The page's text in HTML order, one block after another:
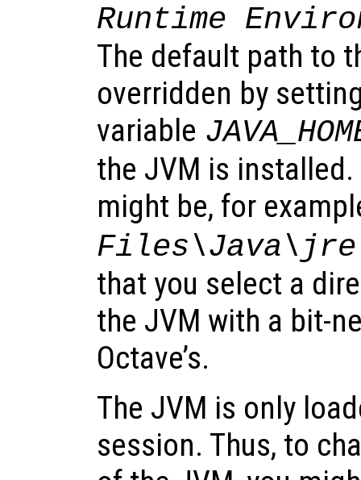
Runtime
The default path to
overridden by
variable
the JVM is
might be, for
that you select a
the JVM with a bit-
Octave’s.
The JVM is only
session. Thus, to